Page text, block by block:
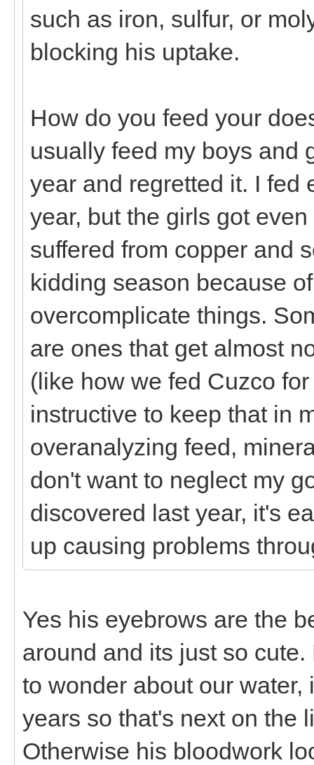
such as iron, sulfur, or
blocking his uptake.
How do you feed your
usually feed my boys and
year and regretted it. I fed
year, but the girls got
suffered from copper and
kidding season because
overcomplicate things.
are ones that get almost
(like how we fed Cuzco
instructive to keep that in
overanalyzing feed,
don't want to neglect my
discovered last year, it's
up causing problems
Yes his eyebrows are the
around and its just so
to wonder about our
years so that's next on the
Otherwise his bloodwork